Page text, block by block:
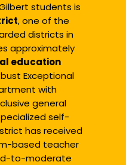
students is
, one of the
districts in
approximately
education
Exceptional
with
general
self-
has received
based teacher
to-moderate